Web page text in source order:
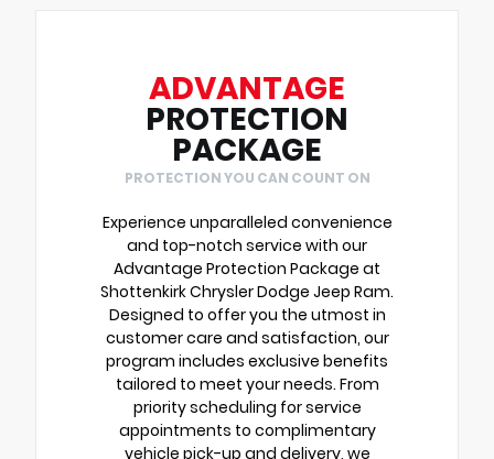
ADVANTAGE
PROTECTION
PACKAGE
PROTECTION YOU CAN COUNT ON
Experience unparalleled convenience
and top-notch service with our
Advantage Protection Package at
Shottenkirk Chrysler Dodge Jeep Ram.
Designed to offer you the utmost in
customer care and satisfaction, our
program includes exclusive benefits
tailored to meet your needs. From
priority scheduling for service
appointments to complimentary
vehicle pick-up and delivery, we